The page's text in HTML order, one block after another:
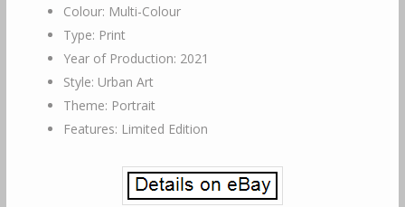
Colour: Multi-Colour
Type: Print
Year of Production: 2021
Style: Urban Art
Theme: Portrait
Features: Limited Edition